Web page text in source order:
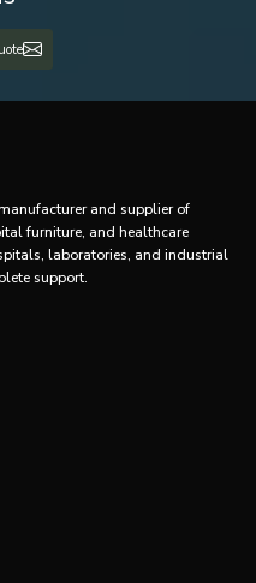
the most reliable
laboratory ventilation system
industries, and industrial
work with our clients and
taking into consideration
and supplier of
furniture, and healthcare
laboratories, and industrial
support.